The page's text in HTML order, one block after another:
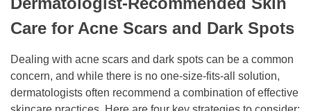
Care for Acne Scars and Dark Spots
Dealing with acne scars and dark spots can be a common
concern, and while there is no one-size-fits-all solution,
dermatologists often recommend a combination of effective